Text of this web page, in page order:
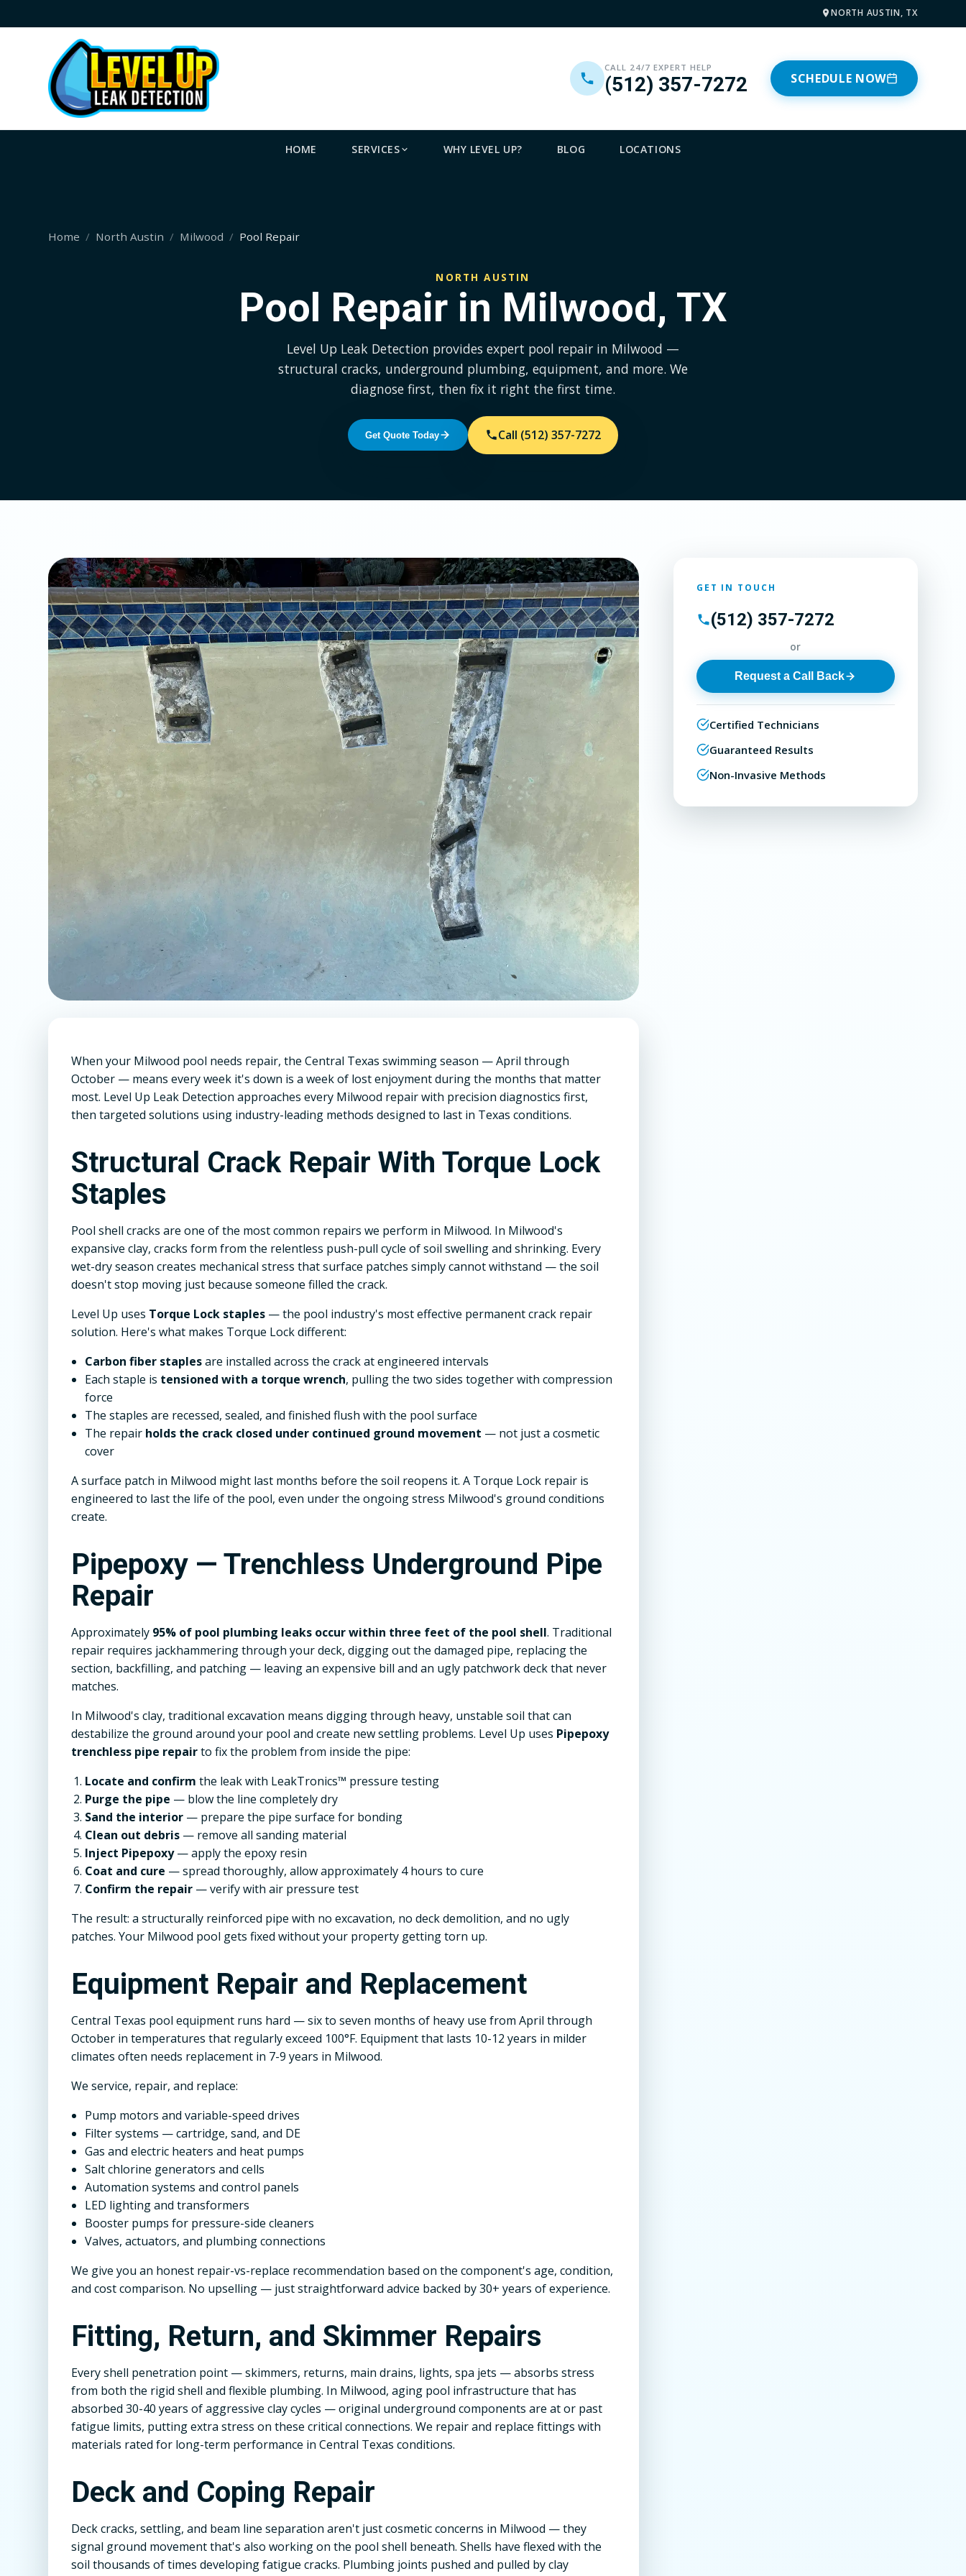
NORTH AUSTIN, TX
CALL 24/7 EXPERT HELP
(512) 357-7272 SCHEDULE NOW
HOME SERVICES WHY LEVEL UP? BLOG LOCATIONS
Home North Austin Milwood Pool Repair
NORTH AUSTIN
Pool Repair in Milwood, TX
Level Up Leak Detection provides expert pool repair in Milwood —
structural cracks, underground plumbing, equipment, and more. We
diagnose first, then fix it right the first time.
Get Quote Today Call (512) 357-7272
When your Milwood pool needs repair, the Central Texas swimming season — April through
October — means every week it's down is a week of lost enjoyment during the months that matter
most. Level Up Leak Detection approaches every Milwood repair with precision diagnostics first,
then targeted solutions using industry-leading methods designed to last in Texas conditions.
Structural Crack Repair With Torque Lock
Staples
Pool shell cracks are one of the most common repairs we perform in Milwood. In Milwood's
expansive clay, cracks form from the relentless push-pull cycle of soil swelling and shrinking. Every
wet-dry season creates mechanical stress that surface patches simply cannot withstand — the soil
doesn't stop moving just because someone filled the crack.
Level Up uses Torque Lock staples — the pool industry's most effective permanent crack repair
solution. Here's what makes Torque Lock different:
Carbon fiber staplesare installed across the crack at engineered intervals
Each staple is tensioned with a torque wrench, pulling the two sides together with compression
force
The staples are recessed, sealed, and finished flush with the pool surface
The repair holds the crack closed under continued ground movement — not just a cosmetic
cover
A surface patch in Milwood might last months before the soil reopens it. A Torque Lock repair is
engineered to last the life of the pool, even under the ongoing stress Milwood's ground conditions
create.
Pipepoxy — Trenchless Underground Pipe
Repair
Approximately 95% of pool plumbing leaks occur within three feet of the pool shell. Traditional
repair requires jackhammering through your deck, digging out the damaged pipe, replacing the
section, backfilling, and patching — leaving an expensive bill and an ugly patchwork deck that never
matches.
In Milwood's clay, traditional excavation means digging through heavy, unstable soil that can
destabilize the ground around your pool and create new settling problems. Level Up uses Pipepoxy
trenchless pipe repairto fix the problem from inside the pipe:
Locate and confirm the leak with LeakTronics™ pressure testing
Purge the pipe — blow the line completely dry
Sand the interior — prepare the pipe surface for bonding
Clean out debris — remove all sanding material
Inject Pipepoxy— apply the epoxy resin
Coat and cure — spread thoroughly, allow approximately 4 hours to cure
Confirm the repair — verify with air pressure test
The result: a structurally reinforced pipe with no excavation, no deck demolition, and no ugly
patches. Your Milwood pool gets fixed without your property getting torn up.
Equipment Repair and Replacement
Central Texas pool equipment runs hard — six to seven months of heavy use from April through
October in temperatures that regularly exceed 100°F. Equipment that lasts 10-12 years in milder
climates often needs replacement in 7-9 years in Milwood.
We service, repair, and replace:
Pump motors and variable-speed drives
Filter systems — cartridge, sand, and DE
Gas and electric heaters and heat pumps
Salt chlorine generators and cells
Automation systems and control panels
LED lighting and transformers
Booster pumps for pressure-side cleaners
Valves, actuators, and plumbing connections
We give you an honest repair-vs-replace recommendation based on the component's age, condition,
and cost comparison. No upselling — just straightforward advice backed by 30+ years of experience.
Fitting, Return, and Skimmer Repairs
Every shell penetration point — skimmers, returns, main drains, lights, spa jets — absorbs stress
from both the rigid shell and flexible plumbing. In Milwood, aging pool infrastructure that has
absorbed 30-40 years of aggressive clay cycles — original underground components are at or past
fatigue limits, putting extra stress on these critical connections. We repair and replace fittings with
materials rated for long-term performance in Central Texas conditions.
Deck and Coping Repair
Deck cracks, settling, and beam line separation aren't just cosmetic concerns in Milwood — they
signal ground movement that's also working on the pool shell beneath. Shells have flexed with the
soil thousands of times developing fatigue cracks. Plumbing joints pushed and pulled by clay
GET IN TOUCH
(512) 357-7272
or
Request a Call Back
Certified Technicians
Guaranteed Results
Non-Invasive Methods